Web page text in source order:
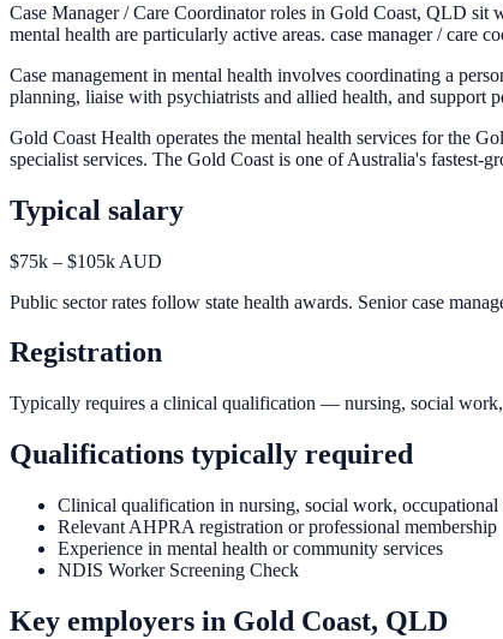
Case Manager / Care Coordinator roles in Gold Coast, QLD
mental health are particularly active areas. case manager / care
Case management in mental health involves coordinating a
planning, liaise with psychiatrists and allied health, and
Gold Coast Health operates the mental health services for the
specialist services. The Gold Coast is one of Australia's fastest-
Typical salary
$75k – $105k AUD
Public sector rates follow state health awards. Senior case
Registration
Typically requires a clinical qualification — nursing, social
Qualifications typically required
Clinical qualification in nursing, social work, occupational
Relevant AHPRA registration or professional membership
Experience in mental health or community services
NDIS Worker Screening Check
Key employers in Gold Coast, QLD